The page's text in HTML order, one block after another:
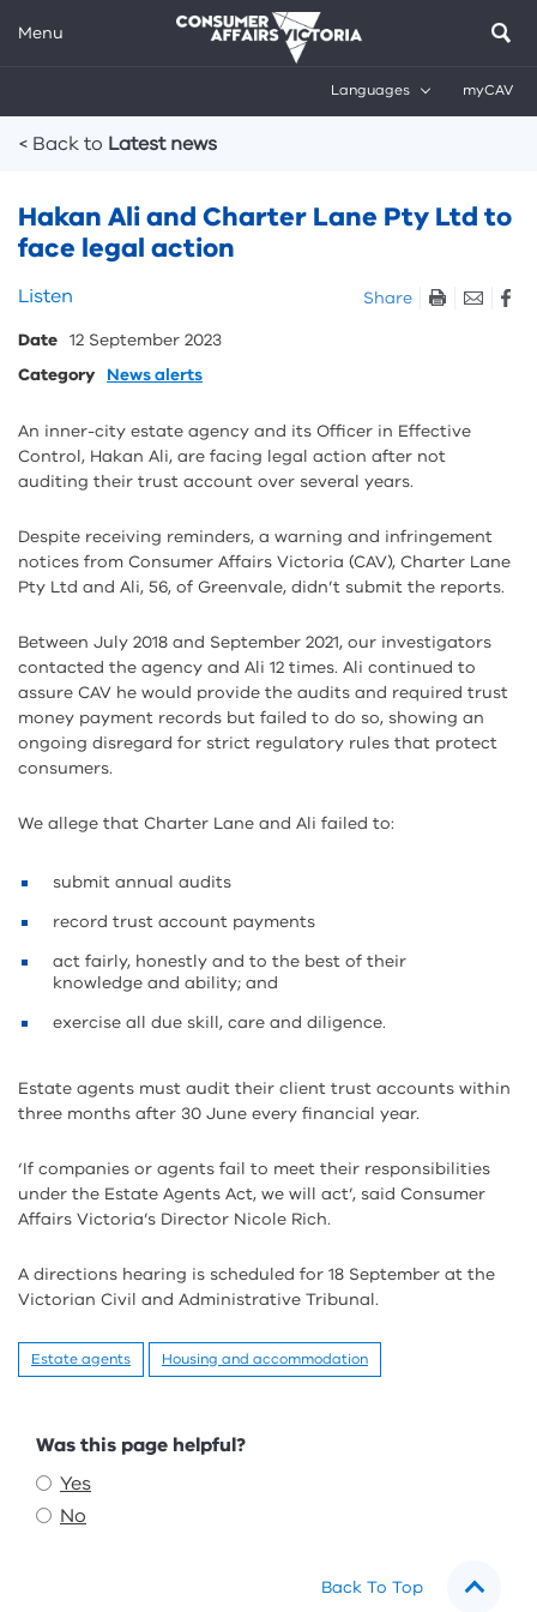
Menu
Languages myCAV
< Back to Latest news
Hakan Ali and Charter Lane Pty Ltd to
face legal action
Skip
and
sharing
Listen
Share
Date 12 September 2023
Category News alerts
An inner-city estate agency and its Officer in Effective
Control, Hakan Ali, are facing legal action after not
auditing their trust account over several years.
Despite receiving reminders, a warning and infringement
notices from Consumer Affairs Victoria (CAV), Charter Lane
Pty Ltd and Ali, 56, of Greenvale, didn’t submit the reports.
Between July 2018 and September 2021, our investigators
contacted the agency and Ali 12 times. Ali continued to
assure CAV he would provide the audits and required trust
money payment records but failed to do so, showing an
ongoing disregard for strict regulatory rules that protect
consumers.
We allege that Charter Lane and Ali failed to:
submit annual audits
record trust account payments
act fairly, honestly and to the best of their
knowledge and ability; and
exercise all due skill, care and diligence.
Estate agents must audit their client trust accounts within
three months after 30 June every financial year.
‘If companies or agents fail to meet their responsibilities
under the Estate Agents Act, we will act’, said Consumer
Affairs Victoria’s Director Nicole Rich.
A directions hearing is scheduled for 18 September at the
Victorian Civil and Administrative Tribunal.
Estate agents Housing and accommodation
Feedback
Was this page helpful?
Yes
No
Back To Top